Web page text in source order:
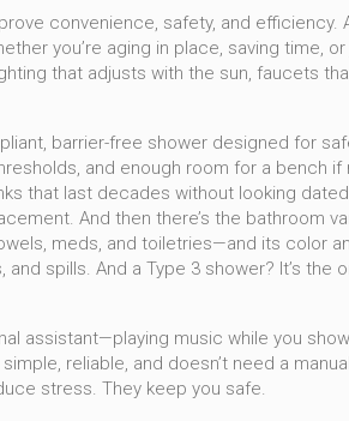
convenience, safety, and efficiency.
you’re aging in place, saving time,
that adjusts with the sun, faucets
barrier-free shower designed for
and enough room for a bench if
that last decades without looking dated
And then there’s the bathroom
meds, and toiletries—and its color
spills. And a Type 3 shower? It’s the
assistant—playing music while you
reliable, and doesn’t need a
stress. They keep you safe.